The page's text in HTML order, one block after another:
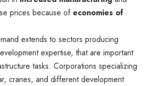
prices because of economies of
extends to sectors producing
expertise, that are important
tasks. Corporations specializing
cranes, and different development